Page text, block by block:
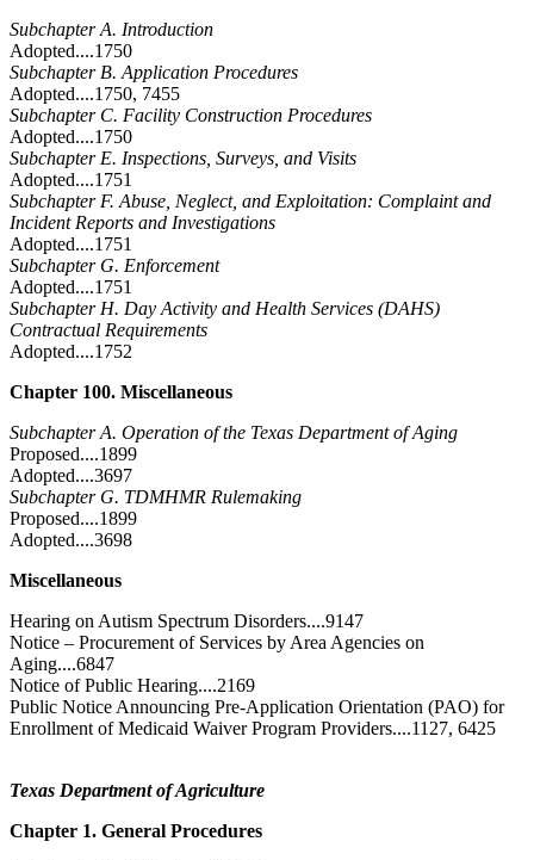
Subchapter A. Introduction
Adopted....1750
Subchapter B. Application Procedures
Adopted....1750, 7455
Subchapter C. Facility Construction Procedures
Adopted....1750
Subchapter E. Inspections, Surveys, and Visits
Adopted....1751
Subchapter F. Abuse, Neglect, and Exploitation: Complaint and
Incident Reports and Investigations
Adopted....1751
Subchapter G. Enforcement
Adopted....1751
Subchapter H. Day Activity and Health Services (DAHS)
Contractual Requirements
Adopted....1752
Chapter 100. Miscellaneous
Subchapter A. Operation of the Texas Department of Aging
Proposed....1899
Adopted....3697
Subchapter G. TDMHMR Rulemaking
Proposed....1899
Adopted....3698
Miscellaneous
Hearing on Autism Spectrum Disorders....9147
Notice – Procurement of Services by Area Agencies on
Aging....6847
Notice of Public Hearing....2169
Public Notice Announcing Pre-Application Orientation (PAO) for
Enrollment of Medicaid Waiver Program Providers....1127, 6425
Texas Department of Agriculture
Chapter 1. General Procedures